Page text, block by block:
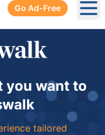
Go Ad-Free
you want to
tailored